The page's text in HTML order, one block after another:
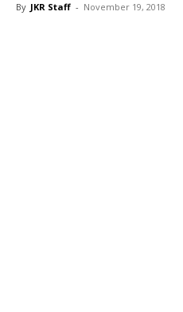
By JKR Staff - November 19, 2018